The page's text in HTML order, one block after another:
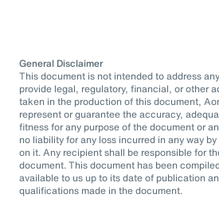
General Disclaimer
This document is not intended to address
provide legal, regulatory, financial, or other
taken in the production of this document,
represent or guarantee the accuracy,
fitness for any purpose of the document or
no liability for any loss incurred in any way
on it. Any recipient shall be responsible for
document. This document has been
available to us up to its date of publication
qualifications made in the document.